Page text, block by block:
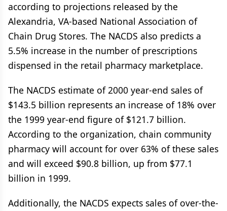
according to projections released by the
Alexandria, VA-based National Association of
Chain Drug Stores. The NACDS also predicts a
5.5% increase in the number of prescriptions
dispensed in the retail pharmacy marketplace.
The NACDS estimate of 2000 year-end sales of
$143.5 billion represents an increase of 18% over
the 1999 year-end figure of $121.7 billion.
According to the organization, chain community
pharmacy will account for over 63% of these sales
and will exceed $90.8 billion, up from $77.1
billion in 1999.
Additionally, the NACDS expects sales of over-the-